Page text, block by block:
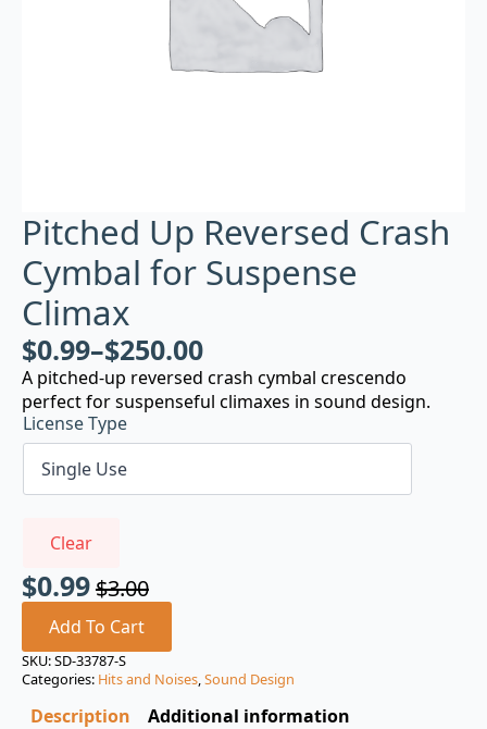
Pitched Up Reversed Crash
Cymbal for Suspense
Climax
$0.99–$250.00
A pitched-up reversed crash cymbal crescendo
perfect for suspenseful climaxes in sound design.
License Type
Clear
$3.00
Original
price
was:
$3.00.
$0.99
Current
price
is:
$0.99.
Add To Cart
SKU:SD-33787-S
Categories: Hits and Noises,Sound Design
Description Additional information